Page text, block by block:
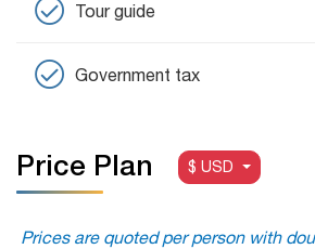
Tour guide
Government tax
Price Plan $ USD
Prices are quoted per person with